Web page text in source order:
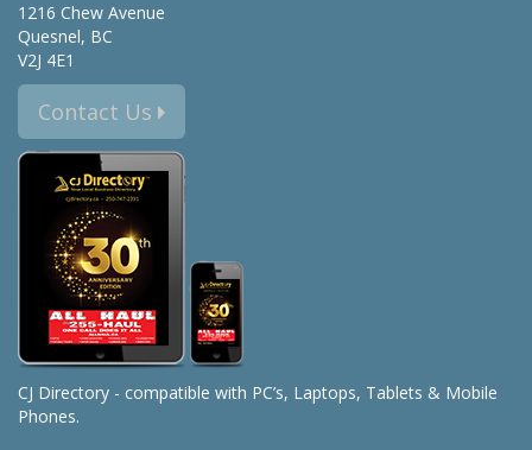
1216 Chew Avenue
Quesnel, BC
V2J 4E1
Contact Us
CJ Directory - compatible with PC’s, Laptops, Tablets & Mobile
Phones.